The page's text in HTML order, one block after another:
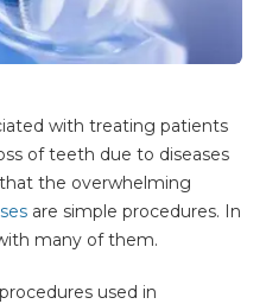
with treating patients
of teeth due to diseases
the overwhelming
are simple procedures. In
many of them.
used in